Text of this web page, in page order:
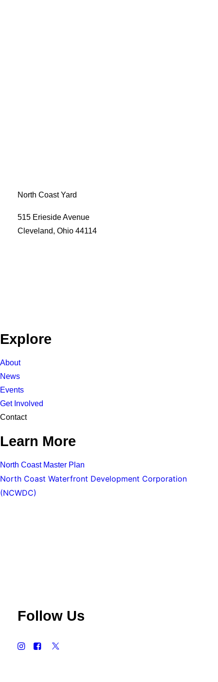
North Coast Yard
515 Erieside Avenue
Cleveland, Ohio 44114
Explore
About
News
Events
Get Involved
Contact
Learn More
North Coast Master Plan
North Coast Waterfront Development Corporation
(NCWDC)
Follow Us